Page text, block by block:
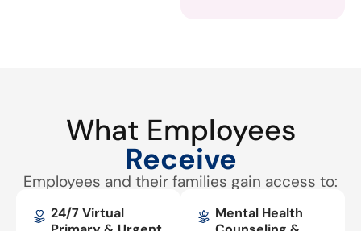
What Employees
Receive
Employees and their families gain access to:
24/7 Virtual
Mental Health